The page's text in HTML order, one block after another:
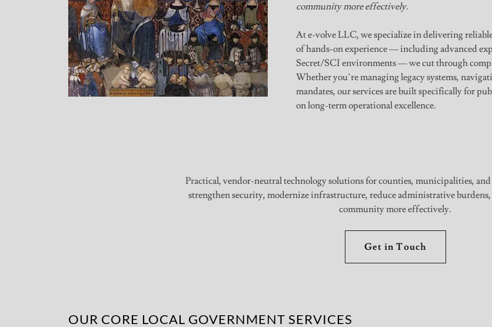
community more effectively.
At e-volve LLC, we specialize in delivering
of hands-on experience — including advanced
Secret/SCI environments — we cut through
Whether you’re managing legacy systems,
mandates, our services are built specifically for
on long-term operational excellence.
Practical, vendor-neutral technology solutions for counties, municipalities, and
strengthen security, modernize infrastructure, reduce administrative burdens,
community more effectively.
Get in Touch
OUR CORE LOCAL GOVERNMENT SERVICES